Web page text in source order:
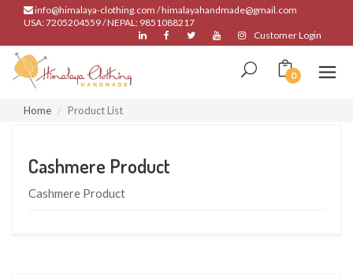
info@himalaya-clothing.com / himalayahandmade@gmail.com
USA: 7205204559 / NEPAL: 9851088217
Customer Login
0
Home Product List
Cashmere Product
Cashmere Product